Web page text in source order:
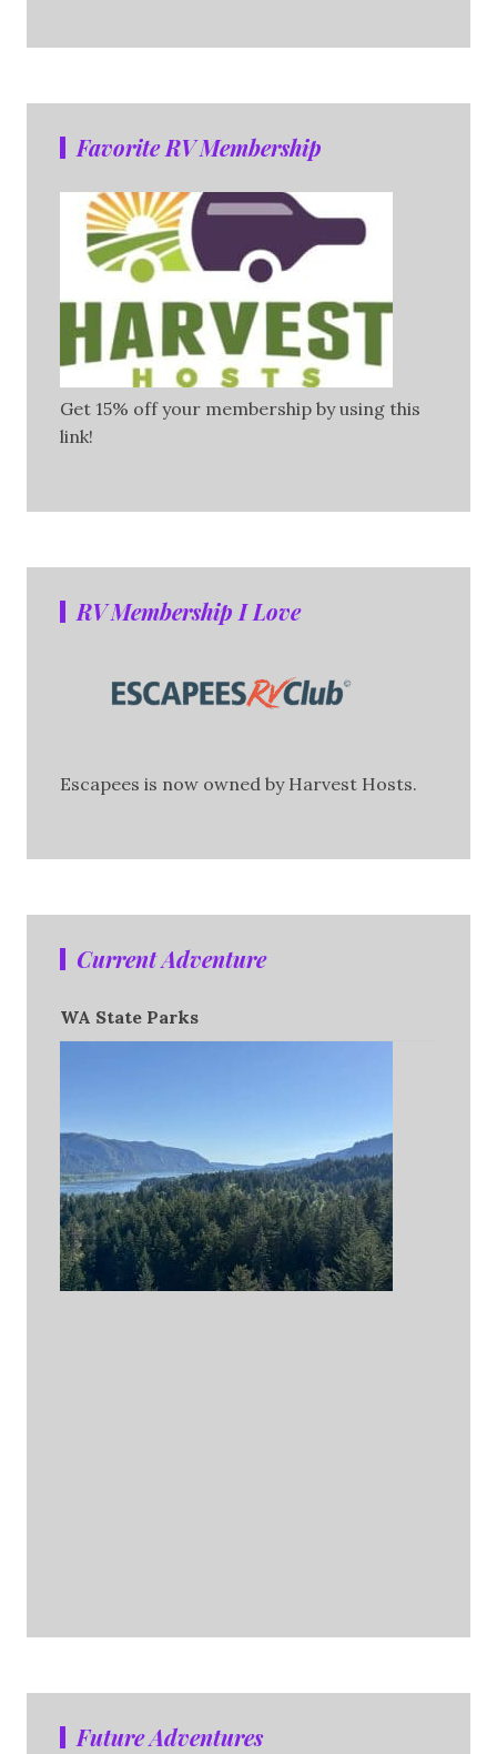
Favorite RV Membership
Get 15% off your membership by using this
link!
RV Membership I Love
Escapees is now owned by Harvest Hosts.
Current Adventure
WA State Parks
Future Adventures